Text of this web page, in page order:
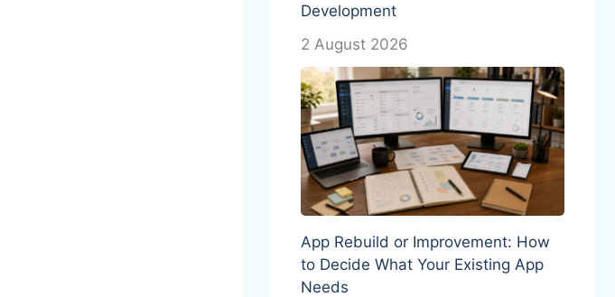
Development
2 August 2026
App Rebuild or Improvement: How
to Decide What Your Existing App
Needs